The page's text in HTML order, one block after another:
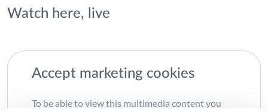
Watch here, live
Accept marketing cookies
To be able to view this multimedia content you